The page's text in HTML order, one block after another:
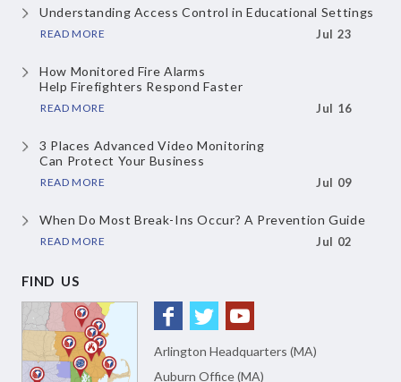
Understanding Access Controlin Educational Settings
READ MORE Jul 23
How Monitored Fire Alarms
Help Firefighters Respond Faster
READ MORE Jul 16
3 Places Advanced Video Monitoring
Can Protect Your Business
READ MORE Jul 09
When Do Most Break-Ins Occur? A Prevention Guide
READ MORE Jul 02
FIND US
Arlington Headquarters (MA)
Auburn Office (MA)